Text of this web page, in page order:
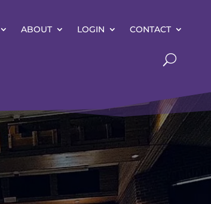
ABOUT LOGIN CONTACT